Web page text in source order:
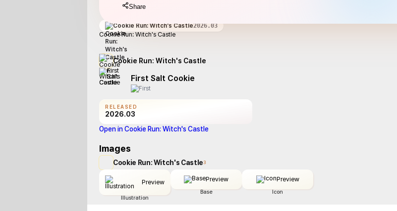
Share
Cookie Run: Witch's Castle2026.03
Cookie Run: Witch's Castle
Cookie Run: Witch's Castle
First Salt Cookie
RELEASED
2026.03
Open in Cookie Run: Witch's Castle
Images
Cookie Run: Witch's Castle3
Preview
Illustration
Preview
Base
Preview
Icon